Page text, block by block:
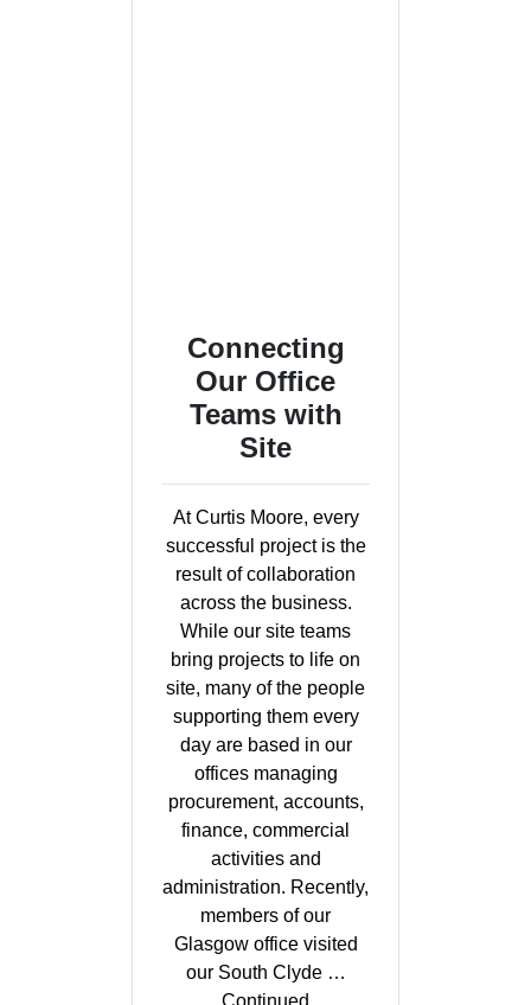
Connecting
Our Office
Teams with
Site
At Curtis Moore, every
successful project is the
result of collaboration
across the business.
While our site teams
bring projects to life on
site, many of the people
supporting them every
day are based in our
offices managing
procurement, accounts,
finance, commercial
activities and
administration. Recently,
members of our
Glasgow office visited
our South Clyde …
Continued